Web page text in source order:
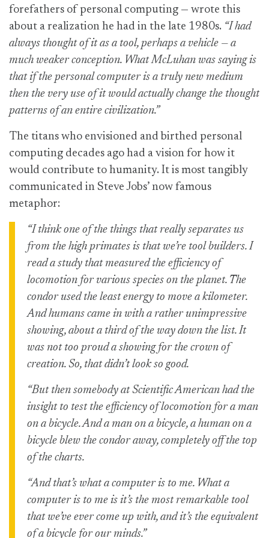
forefathers of personal computing — wrote this
about a realization he had in the late 1980s. “I had
always thought of it as a tool, perhaps a vehicle — a
much weaker conception. What McLuhan was saying is
that if the personal computer is a truly new medium
then the very use of it would actually change the thought
patterns of an entire civilization.”
The titans who envisioned and birthed personal
computing decades ago had a vision for how it
would contribute to humanity. It is most tangibly
communicated in Steve Jobs’ now famous
metaphor:
“I think one of the things that really separates us
from the high primates is that we’re tool builders. I
read a study that measured the efficiency of
locomotion for various species on the planet. The
condor used the least energy to move a kilometer.
And humans came in with a rather unimpressive
showing, about a third of the way down the list. It
was not too proud a showing for the crown of
creation. So, that didn’t look so good.
“But then somebody at Scientific American had the
insight to test the efficiency of locomotion for a man
on a bicycle. And a man on a bicycle, a human on a
bicycle blew the condor away, completely off the top
of the charts.
“And that’s what a computer is to me. What a
computer is to me is it’s the most remarkable tool
that we’ve ever come up with, and it’s the equivalent
of a bicycle for our minds.”